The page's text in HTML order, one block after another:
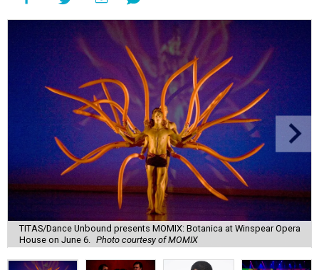
TITAS/Dance Unbound presents MOMIX: Botanica at Winspear Opera
House on June 6.
Photo courtesy of MOMIX